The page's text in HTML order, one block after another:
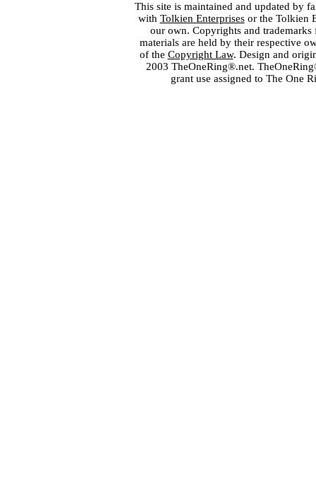
This site is maintained and updated by
with Tolkien Enterprisesor the Tolkien
our own. Copyrights and
materials are held by their respective
of the Copyright Law. Design and
2003 TheOneRing®.net.
grant use assigned to The One